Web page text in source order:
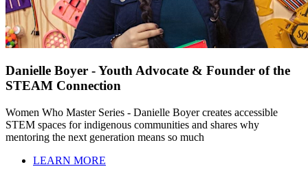
Danielle Boyer - Youth Advocate & Founder of the
STEAM Connection
Women Who Master Series - Danielle Boyer creates accessible
STEM spaces for indigenous communities and shares why
mentoring the next generation means so much
LEARN MORE